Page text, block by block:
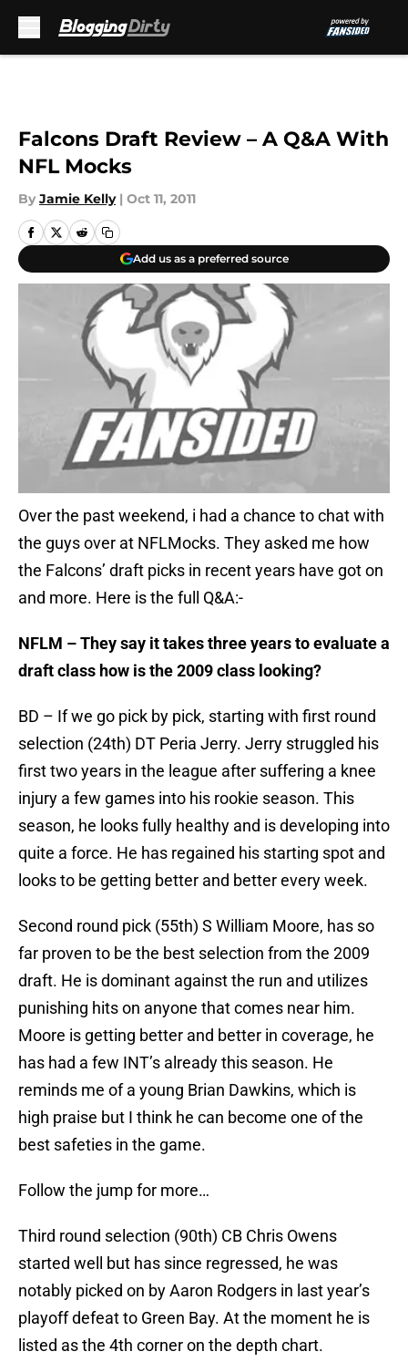
Falcons Draft Review – A Q&A With
NFL Mocks
By Jamie Kelly | Oct 11, 2011
Add us as a preferred source
Over the past weekend, i had a chance to chat with
the guys over at NFLMocks. They asked me how
the Falcons’ draft picks in recent years have got on
and more. Here is the full Q&A:-
NFLM – They say it takes three years to evaluate a
draft class how is the 2009 class looking?
BD – If we go pick by pick, starting with first round
selection (24th) DT Peria Jerry. Jerry struggled his
first two years in the league after suffering a knee
injury a few games into his rookie season. This
season, he looks fully healthy and is developing into
quite a force. He has regained his starting spot and
looks to be getting better and better every week.
Second round pick (55th) S William Moore, has so
far proven to be the best selection from the 2009
draft. He is dominant against the run and utilizes
punishing hits on anyone that comes near him.
Moore is getting better and better in coverage, he
has had a few INT’s already this season. He
reminds me of a young Brian Dawkins, which is
high praise but I think he can become one of the
best safeties in the game.
Follow the jump for more…
Third round selection (90th) CB Chris Owens
started well but has since regressed, he was
notably picked on by Aaron Rodgers in last year’s
playoff defeat to Green Bay. At the moment he is
listed as the 4th corner on the depth chart.